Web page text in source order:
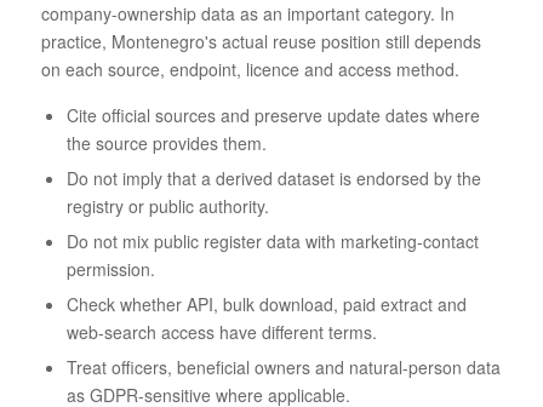
company-ownership data as an important category. In
practice, Montenegro's actual reuse position still depends
on each source, endpoint, licence and access method.
Cite official sources and preserve update dates where
the source provides them.
Do not imply that a derived dataset is endorsed by the
registry or public authority.
Do not mix public register data with marketing-contact
permission.
Check whether API, bulk download, paid extract and
web-search access have different terms.
Treat officers, beneficial owners and natural-person data
as GDPR-sensitive where applicable.